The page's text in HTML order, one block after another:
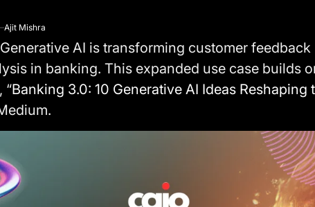
Ajit Mishra
AI is transforming customer
in banking. This expanded use case builds
“Banking 3.0: 10 Generative AI Ideas Reshaping